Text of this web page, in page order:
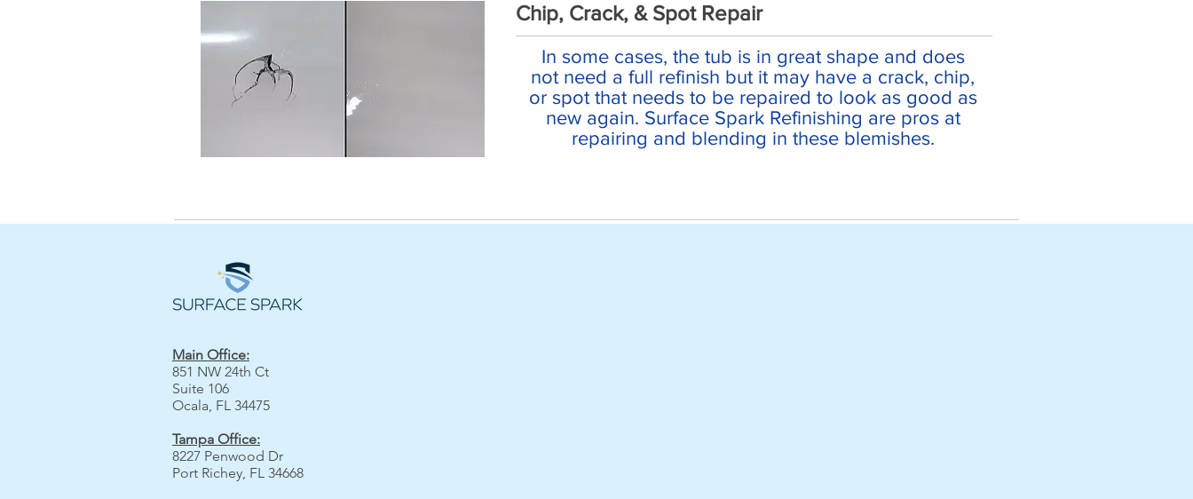
Chip, Crack, & Spot Repair
In some cases, the tub is in great shape and does
not need a full refinish but it may have a crack, chip,
or spot that needs to be repaired to look as good as
new again. Surface Spark Refinishing are pros at
repairing and blending in these blemishes.
Main Office:
851 NW 24th Ct
Suite 106
Ocala, FL 34475
Tampa Office:
8227 Penwood Dr
Port Richey, FL 34668